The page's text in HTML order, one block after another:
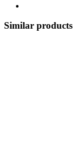
Similar products